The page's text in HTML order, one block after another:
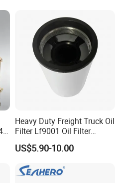
Heavy Duty Freight Truck Oil
Filter Lf9001 Oil Filter
P550949 Truck Filter
US$5.90-10.00